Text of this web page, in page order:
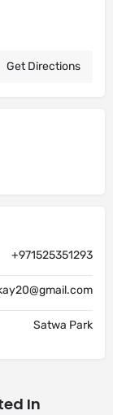
Get Directions
+971525351293
Satwa Park
In